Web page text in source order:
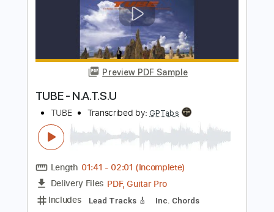
Preview PDF Sample
You Bring Me Joy - Anita Baker
Anita Baker Transcribed by:Jotadufour
Length
FULL
Delivery Files PDF, Guitar Pro
Includes
Audio-Synced Inc. Chords
Standard Tuning
66 Bpm
Key A No Capo Tablature